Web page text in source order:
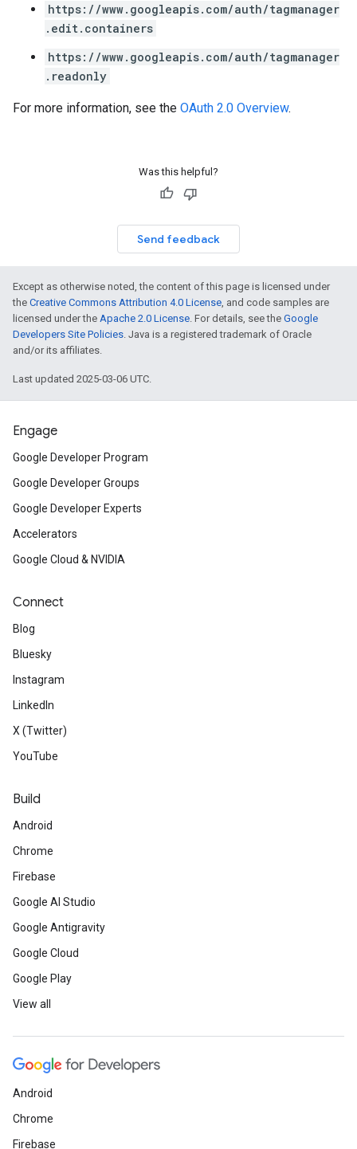
https://www.googleapis.com/auth/tagmanager
.edit.containers
https://www.googleapis.com/auth/tagmanager
.readonly
For more information, see the OAuth 2.0 Overview.
Was this helpful?
Send feedback
Except as otherwise noted, the content of this page is licensed under
the Creative Commons Attribution 4.0 License, and code samples are
licensed under the Apache 2.0 License. For details, see the Google
Developers Site Policies. Java is a registered trademark of Oracle
and/or its affiliates.
Last updated 2025-03-06 UTC.
Engage
Google Developer Program
Google Developer Groups
Google Developer Experts
Accelerators
Google Cloud & NVIDIA
Connect
Blog
Bluesky
Instagram
LinkedIn
X (Twitter)
YouTube
Build
Android
Chrome
Firebase
Google AI Studio
Google Antigravity
Google Cloud
Google Play
View all
Android
Chrome
Firebase